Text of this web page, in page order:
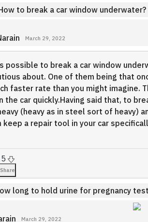
to break a car window underwater?
March 29, 2022
possible to break a car window
about. One of them being that
faster rate than you might imagine.
the car quickly.Having said that, to
(heavy as in steel sort of heavy)
keep a repair tool in your car
Share
long to hold urine for pregnancy
March 29, 2022